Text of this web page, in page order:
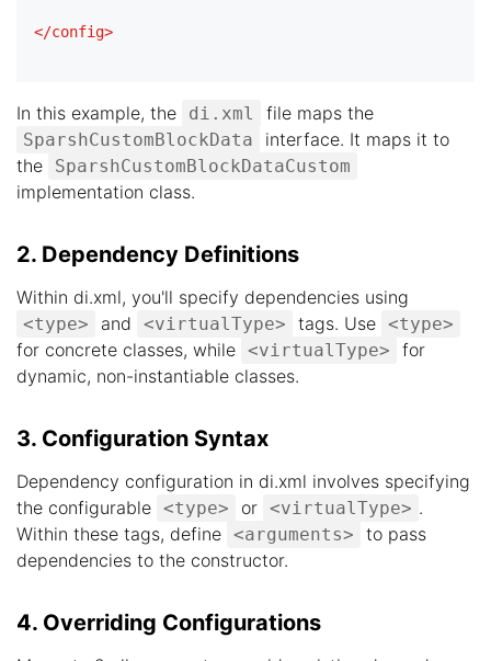
</config>
In this example, the di.xml file maps the
SparshCustomBlockData
interface. It maps it to
the
SparshCustomBlockDataCustom
implementation class.
2. Dependency Definitions
Within di.xml, you'll specify dependencies using
<type> and <virtualType> tags. Use <type>
for concrete classes, while <virtualType>
for
dynamic, non-instantiable classes.
3. Configuration Syntax
Dependency configuration in di.xml involves specifying
the configurable <type> or <virtualType> .
Within these tags, define <arguments>
to pass
dependencies to the constructor.
4. Overriding Configurations